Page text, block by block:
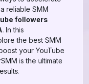
reliable SMM
followers
. In this
the best SMM
your YouTube
is the ultimate